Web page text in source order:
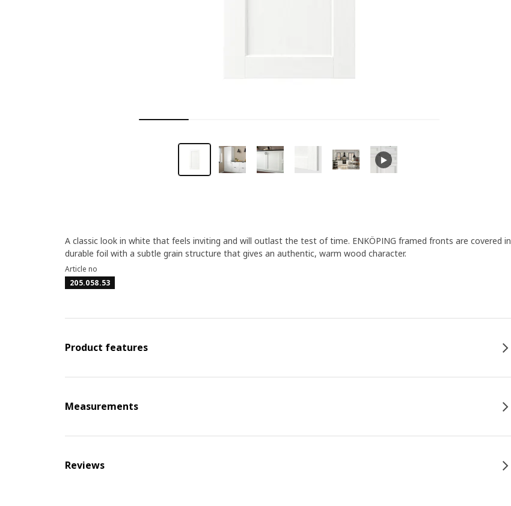
A classic look in white that feels inviting and will outlast the test of time. ENKÖPING framed fronts are covered in
durable foil with a subtle grain structure that gives an authentic, warm wood character.
Article no
205.058.53
Product features
Measurements
Reviews